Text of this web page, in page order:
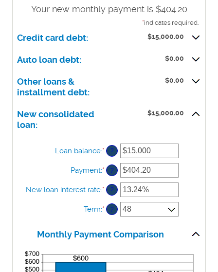
Your new monthly payment is $404.20
*indicates required.
Credit card debt: $15,000.00
Auto loan debt: $0.00
Other loans &
installment debt:
$0.00
New consolidated
loan:
$15,000.00
Loan balance:* Enter
an
amount
between
$0
and
$10,000,000
?
Payment:* Enter
an
amount
between
$0.00
and
?
New loan interest rate:* Enter
an
amount
between
and
?
Term:* ?
Monthly Payment Comparison